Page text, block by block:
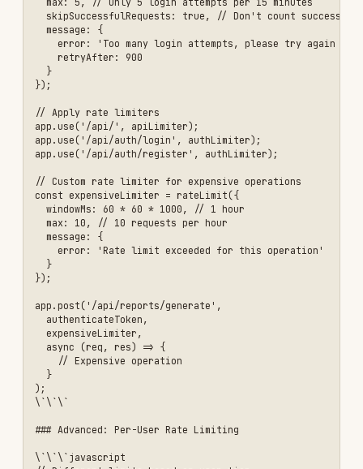
  hidePoweredBy: true,
  // Prevent MIME type sniffing
  noSniff: true,
  // Enable HSTS
  hsts: {
    maxAge: 31536000,
    includeSubDomains: true,
    preload: true
}));
\`\`\`
### Rate Limit Response Headers
X-RateLimit-Limit: 100
X-RateLimit-Remaining: 87
X-RateLimit-Reset: 1640000000
Retry-After: 900
Best Practices
Use HTTPS Everywhere- Never send sensitive
data over HTTP
Implement Authentication
authentication for protected endpoints
Validate All Inputs
Use Parameterized Queries
Implement Rate Limiting - Protect against
Hash Passwords- Use bcrypt with salt rounds